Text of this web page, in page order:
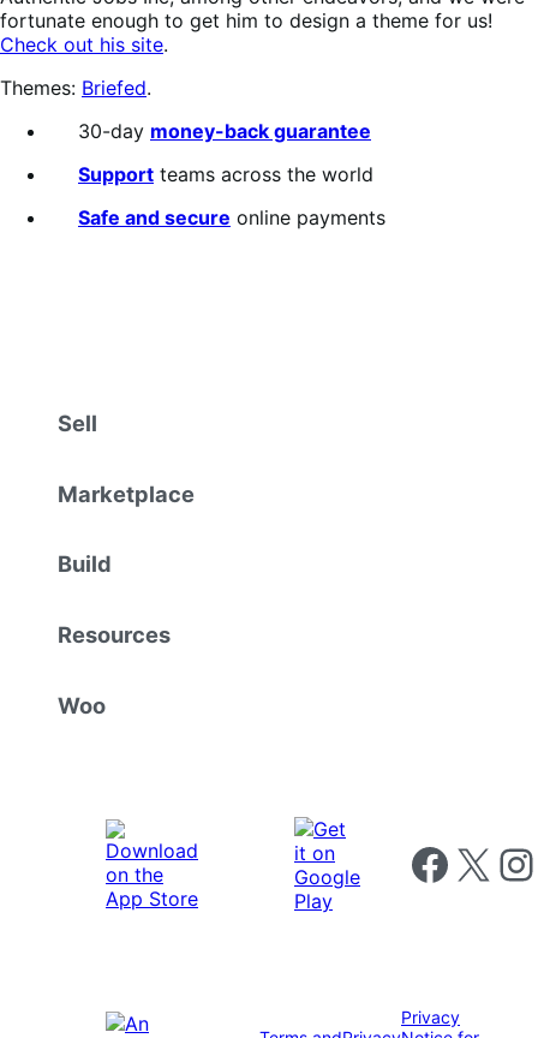
fortunate enough to get him to design a theme for us!
Check out his site.
Themes: Briefed.
30-day money-back guarantee
Support teams across the world
Safe and secure online payments
Sell
Marketplace
Build
Resources
Woo
Follow us on
Follow us on X
Privacy